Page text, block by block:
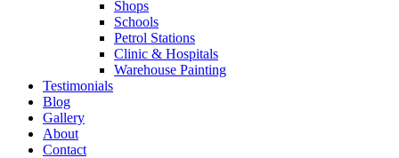
Shops
Schools
Petrol Stations
Clinic & Hospitals
Warehouse Painting
Testimonials
Blog
Gallery
About
Contact